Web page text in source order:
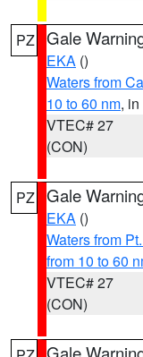
PZ Gale
EKA ()
Waters from
10 to 60 nm,
VTEC# 27
(CON)
PZ Gale
EKA ()
Waters from
from 10 to 60
VTEC# 27
(CON)